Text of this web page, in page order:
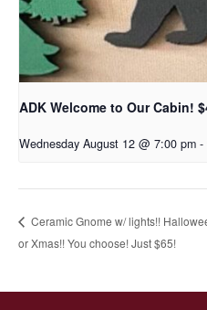
ADK Welcome to Our Cabin!
Wednesday August 12 @ 7:00 pm -
Ceramic Gnome w/ lights!!
or Xmas!! You choose! Just $65!